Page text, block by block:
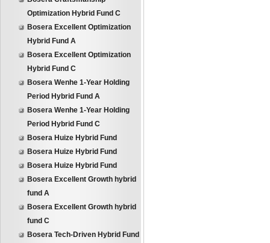
Optimization Hybrid Fund C
Bosera Excellent Optimization
Hybrid Fund A
Bosera Excellent Optimization
Hybrid Fund C
Bosera Wenhe 1-Year Holding
Period Hybrid Fund A
Bosera Wenhe 1-Year Holding
Period Hybrid Fund C
Bosera Huize Hybrid Fund
Bosera Huize Hybrid Fund
Bosera Huize Hybrid Fund
Bosera Excellent Growth hybrid
fund A
Bosera Excellent Growth hybrid
fund C
Bosera Tech-Driven Hybrid Fund